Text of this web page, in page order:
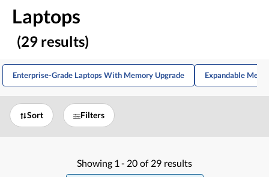
Laptops
(29 results)
Enterprise-Grade Laptops With Memory Upgrade Expandable
Sort Filters
Showing 1 - 20 of 29 results